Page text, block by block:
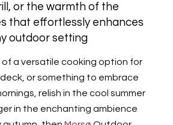
or the warmth of the
that effortlessly enhances
outdoor setting
of a versatile cooking option for
or something to embrace
relish in the cool summer
in the enchanting ambience